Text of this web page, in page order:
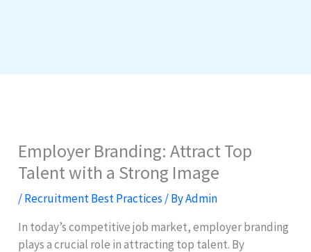
Employer Branding: Attract Top
Talent with a Strong Image
/Recruitment Best Practices / ByAdmin
In today’s competitive job market, employer branding
plays a crucial role in attracting top talent. By